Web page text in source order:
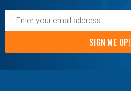
SIGN ME UP!